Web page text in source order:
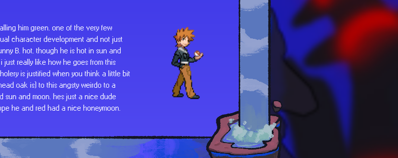
him green. one of the very few
character development and not just
B. hot. though he is hot in sun and
just really like how he goes from this
is justified when you think a little bit
oak is) to this angsty weirdo to a
sun and moon. hes just a nice dude
he and red had a nice honeymoon.
speaking of red, you cant have blue without him. theyre a combo. a
two for one deal. red is funny in that hes constantly mischaracterized